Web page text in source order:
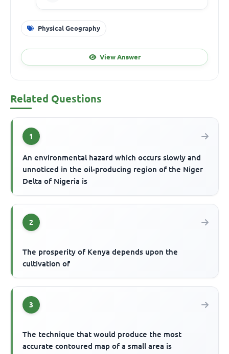
Physical Geography
View Answer
Related Questions
1
An environmental hazard which occurs slowly and
unnoticed in the oil-producing region of the Niger
Delta of Nigeria is
2
The prosperity of Kenya depends upon the
cultivation of
3
The technique that would produce the most
accurate contoured map of a small area is